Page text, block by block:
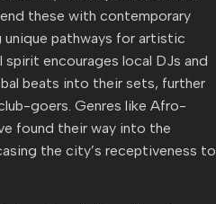
these with contemporary
pathways for artistic
spirit encourages local DJs and
beats into their sets, further
goers. Genres like Afro-
found their way into the
the city’s receptiveness to